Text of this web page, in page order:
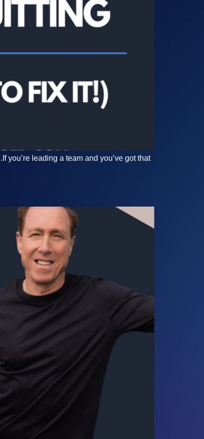
you’re leading a team and you’ve got that